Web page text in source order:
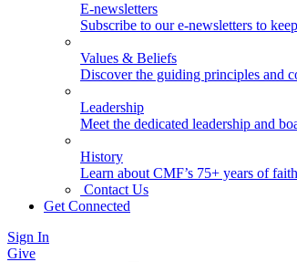
E-newsletters
Subscribe to our e-newsletters to
Values & Beliefs
Discover the guiding principles and
Leadership
Meet the dedicated leadership and
History
Learn about CMF’s 75+ years of
Contact Us
Get Connected
Sign In
Give